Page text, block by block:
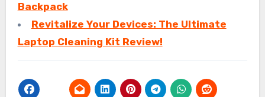
Backpack
Revitalize Your Devices: The Ultimate
Laptop Cleaning Kit Review!